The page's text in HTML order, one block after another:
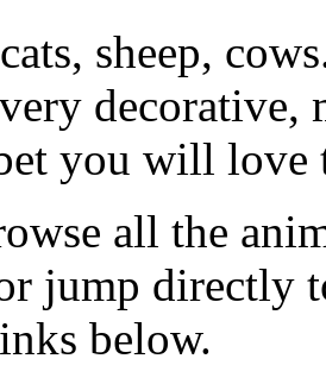
sheep,
you will love
all the
jump directly
below.